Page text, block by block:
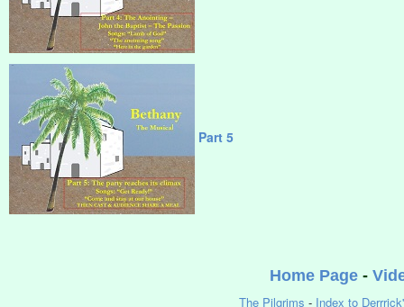
Part 5
Home Page-
The Pilgrims - Index to